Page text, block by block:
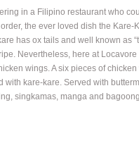
in a Filipino restaurant who
the ever loved dish the Kare-
has ox tails and well known as
Nevertheless, here at
wings. A six pieces of chicken
with kare-kare. Served with
singkamas, manga and